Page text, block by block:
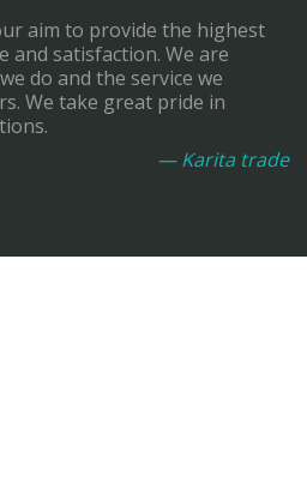
aim to provide the highest
and satisfaction. We are
do and the service we
We take great pride in
— Karita trade